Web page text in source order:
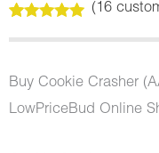
out of 5
customer
ratings
(16
Buy Cookie Crasher
LowPriceBud Online